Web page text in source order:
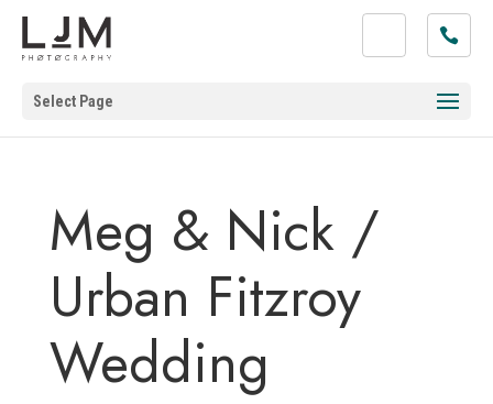
Select Page
Meg & Nick /
Urban Fitzroy
Wedding